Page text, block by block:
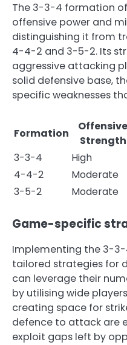
The 3-3-4 formation
offensive power and
distinguishing it from
4-4-2 and 3-5-2. Its
aggressive attacking
solid defensive base,
specific weaknesses
Formation
Offensive
Strength
3-3-4
High
4-4-2
Moderate
3-5-2
Moderate
Game-specific
Implementing the 3-
tailored strategies for
can leverage their
by utilising wide
creating space for
defence to attack are
exploit gaps left by